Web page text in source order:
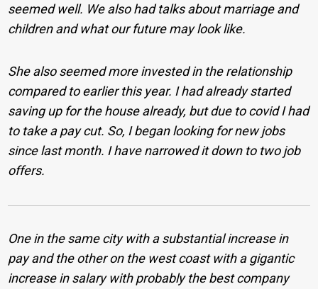
seemed well. We also had talks about marriage and
children and what our future may look like.
She also seemed more invested in the relationship
compared to earlier this year. I had already started
saving up for the house already, but due to covid I had
to take a pay cut. So, I began looking for new jobs
since last month. I have narrowed it down to two job
offers.
One in the same city with a substantial increase in
pay and the other on the west coast with a gigantic
increase in salary with probably the best company